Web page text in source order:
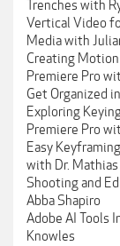
Trenches with
Vertical Video
Media with
Creating Motion
Premiere Pro
Get Organized
Exploring
Premiere Pro
Easy
with Dr.
Shooting and
Abba Shapiro
Adobe AI Tools
Knowles